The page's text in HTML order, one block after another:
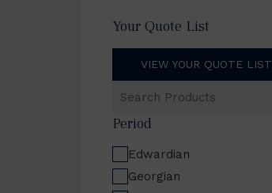
Your Quote List
VIEW YOUR QUOTE LIST
Products
Period
Edwardian
Georgian